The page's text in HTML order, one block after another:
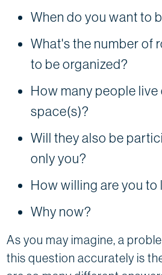
When do you want to
What's the number of
to be organized?
How many people
space(s)?
Will they also be
only you?
How willing are you to
Why now?
As you may imagine, a
this question accurately is